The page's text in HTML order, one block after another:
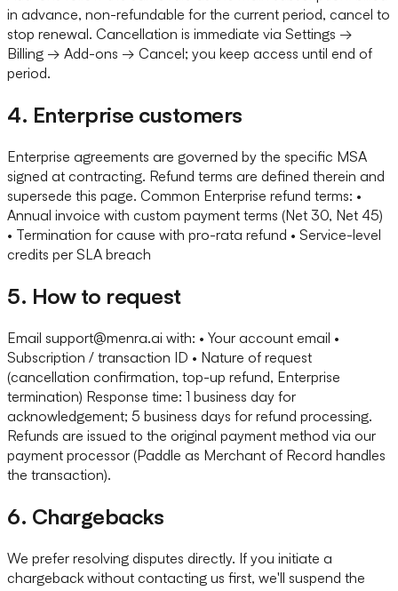
in advance, non-refundable for the current period, cancel to
stop renewal. Cancellation is immediate via Settings →
Billing → Add-ons → Cancel; you keep access until end of
period.
4. Enterprise customers
Enterprise agreements are governed by the specific MSA
signed at contracting. Refund terms are defined therein and
supersede this page. Common Enterprise refund terms: •
Annual invoice with custom payment terms (Net 30, Net 45)
• Termination for cause with pro-rata refund • Service-level
credits per SLA breach
5. How to request
Email support@menra.ai with: • Your account email •
Subscription / transaction ID • Nature of request
(cancellation confirmation, top-up refund, Enterprise
termination) Response time: 1 business day for
acknowledgement; 5 business days for refund processing.
Refunds are issued to the original payment method via our
payment processor (Paddle as Merchant of Record handles
the transaction).
6. Chargebacks
We prefer resolving disputes directly. If you initiate a
chargeback without contacting us first, we'll suspend the